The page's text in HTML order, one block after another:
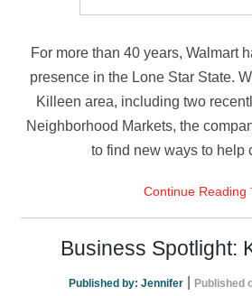
For more than 40 years, Walmart
presence in the Lone Star State.
Killeen area, including two
Neighborhood Markets, the
to find new ways to help
Continue Reading
Business Spotlight:
Published by: Jennifer Published